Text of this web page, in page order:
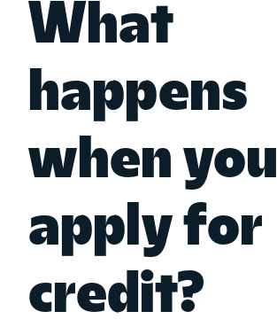
What
happens
when you
apply for
credit?